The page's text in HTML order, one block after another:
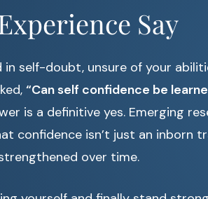
Say
in self-doubt, unsure of your
“Can self confidence be
is a definitive yes. Emerging
confidence isn’t just an inborn
over time.